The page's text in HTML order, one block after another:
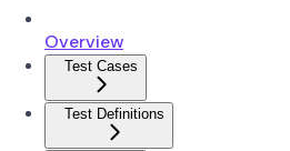
Overview
Test Cases
Test Definitions